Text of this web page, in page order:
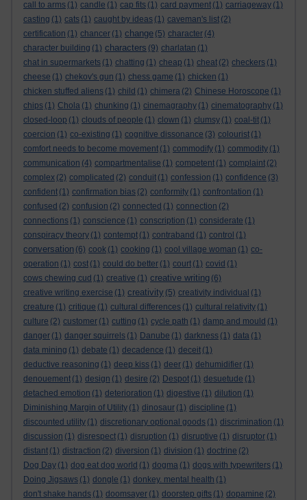
call to arms (1) candle (1) cap fits (1) card payment (1) carriageway (1)
casting (1) cats (1) caught by ideas (1) caveman's list (2)
certification (1) chancer (1) change (5) character (4)
character building (1) characters (9) charlatan (1)
chat in supermarkets (1) chatting (1) cheap (1) cheat (2) checkers (1)
cheese (1) chekov's gun (1) chess game (1) chicken (1)
chicken stuffed aliens (1) child (1) chimera (2) Chinese Horoscope (1)
chips (1) Chola (1) chunking (1) cinemagraphy (1) cinematography (1)
closed-loop (1) clouds of people (1) clown (1) clumsy (1) coal-tit (1)
coercion (1) co-existing (1) cognitive dissonance (3) colourist (1)
comfort needs to become movement (1) commodify (1) commodity (1)
communication (4) compartmentalise (1) competent (1) complaint (2)
complex (2) complicated (2) conduit (1) confession (1) confidence (3)
confident (1) confirmation bias (2) conformity (1) confrontation (1)
confused (2) confusion (2) connected (1) connection (2)
connections (1) conscience (1) conscription (1) considerate (1)
conspiracy theory (1) contempt (1) contraband (1) control (1)
conversation (6) cook (1) cooking (1) cool village woman (1) co-
operation (1) cost (1) could do better (1) court (1) covid (1)
cows chewing cud (1) creative (1) creative writing (6)
creative writing exercise (1) creativity (5) creativity individual (1)
creature (1) critique (1) cultural differences (1) cultural relativity (1)
culture (2) customer (1) cutting (1) cycle path (1) damp and mould (1)
danger (1) danger squirrels (1) Danube (1) darkness (1) data (1)
data mining (1) debate (1) decadence (1) deceit (1)
deductive reasoning (1) deep kiss (1) deer (1) dehumidifier (1)
denouement (1) design (1) desire (2) Despot (1) desuetude (1)
detached emotion (1) deterioration (1) digestive (1) dilution (1)
Diminishing Margin of Utility (1) dinosaur (1) discipline (1)
discounted utility (1) discretionary optional goods (1) discrimination (1)
discussion (1) disrespect (1) disruption (1) disruptive (1) disruptor (1)
distant (1) distraction (2) diversion (1) division (1) doctrine (2)
Dog Day (1) dog eat dog world (1) dogma (1) dogs with typewriters (1)
Doing Jigsaws (1) dongle (1) donkey. mental health (1)
don't shake hands (1) doomsayer (1) doorstep gifts (1) dopamine (2)